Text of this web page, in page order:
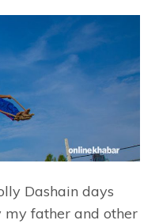
Dashain days
my father and other